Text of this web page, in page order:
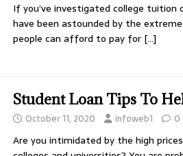
If you’ve investigated college tuition
have been astounded by the
people can afford to pay for […]
Student Loan Tips To
October 11, 2020 infoweb1 0
Are you intimidated by the high